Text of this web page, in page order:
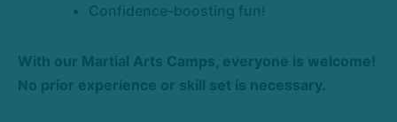
Confidence-boosting fun!
With our Martial Arts Camps, everyone is welcome!
No prior experience or skill set is necessary.